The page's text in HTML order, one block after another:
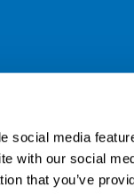
social media
with our social
that you’ve